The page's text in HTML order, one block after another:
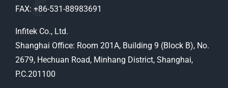
FAX: +86-531-88983691
Infitek Co., Ltd.
Shanghai Office: Room 201A, Building 9 (Block B), No.
2679, Hechuan Road, Minhang District, Shanghai,
P.C.201100